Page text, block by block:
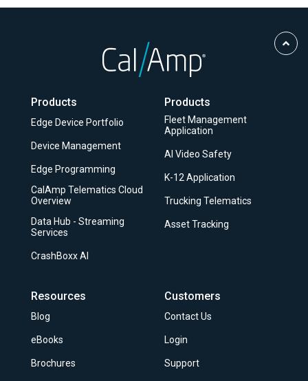
Products
Edge Device Portfolio
Device Management
Edge Programming
CalAmp Telematics Cloud
Overview
Data Hub - Streaming
Services
CrashBoxx AI
Products
Fleet Management
Application
AI Video Safety
K-12 Application
Trucking Telematics
Asset Tracking
Resources
Blog
eBooks
Brochures
Customers
Contact Us
Login
Support
to